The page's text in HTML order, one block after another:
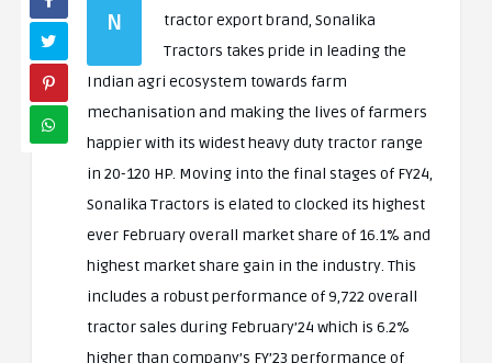
N
tractor export brand, Sonalika
Tractors takes pride in leading the
Indian agri ecosystem towards farm
mechanisation and making the lives of farmers
happier with its widest heavy duty tractor range
in 20-120 HP. Moving into the final stages of FY24,
Sonalika Tractors is elated to clocked its highest
ever February overall market share of 16.1% and
highest market share gain in the industry. This
includes a robust performance of 9,722 overall
tractor sales during February’24 which is 6.2%
higher than company’s FY’23 performance of